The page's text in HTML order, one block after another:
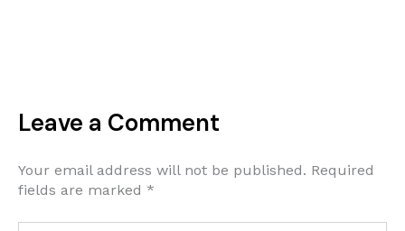
Leave a Comment
Your email address will not be published. Required
fields are marked *